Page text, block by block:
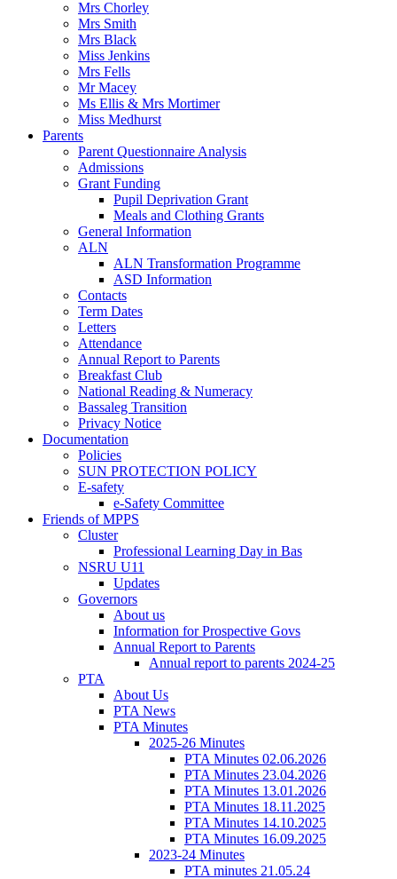
Mrs Chorley
Mrs Smith
Mrs Black
Miss Jenkins
Mrs Fells
Mr Macey
Ms Ellis & Mrs Mortimer
Miss Medhurst
Parents
Parent Questionnaire Analysis
Admissions
Grant Funding
Pupil Deprivation Grant
Meals and Clothing Grants
General Information
ALN
ALN Transformation Programme
ASD Information
Contacts
Term Dates
Letters
Attendance
Annual Report to Parents
Breakfast Club
National Reading & Numeracy
Bassaleg Transition
Privacy Notice
Documentation
Policies
SUN PROTECTION POLICY
E-safety
e-Safety Committee
Friends of MPPS
Cluster
Professional Learning Day in Bas
NSRU U11
Updates
Governors
About us
Information for Prospective Govs
Annual Report to Parents
Annual report to parents 2024-25
PTA
About Us
PTA News
PTA Minutes
2025-26 Minutes
PTA Minutes 02.06.2026
PTA Minutes 23.04.2026
PTA Minutes 13.01.2026
PTA Minutes 18.11.2025
PTA Minutes 14.10.2025
PTA Minutes 16.09.2025
2023-24 Minutes
PTA minutes 21.05.24